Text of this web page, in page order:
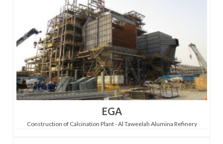
EGA
Construction of Calcination Plant - Al Taweelah Alumina Refinery